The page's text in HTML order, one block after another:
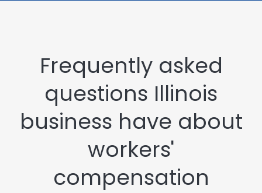
Frequently asked
questions Illinois
business have about
workers'
compensation